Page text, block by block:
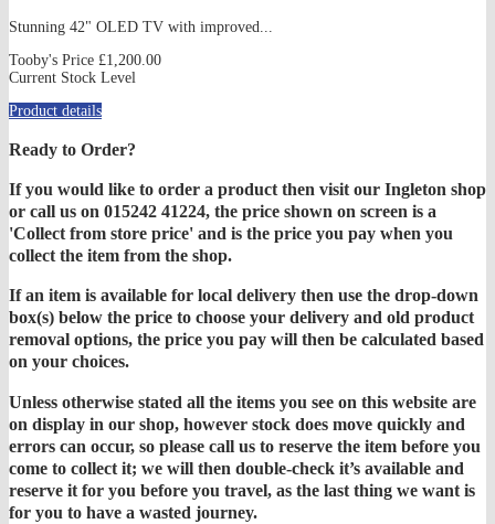
Stunning 42" OLED TV with improved...
Tooby's Price £1,200.00
Current Stock Level
Product details
Ready to Order?
If you would like to order a product then visit our Ingleton shop
or call us on 015242 41224, the price shown on screen is a
'Collect from store price' and is the price you pay when you
collect the item from the shop.
If an item is available for local delivery then use the drop-down
box(s) below the price to choose your delivery and old product
removal options, the price you pay will then be calculated based
on your choices.
Unless otherwise stated all the items you see on this website are
on display in our shop, however stock does move quickly and
errors can occur, so please call us to reserve the item before you
come to collect it; we will then double-check it’s available and
reserve it for you before you travel, as the last thing we want is
for you to have a wasted journey.